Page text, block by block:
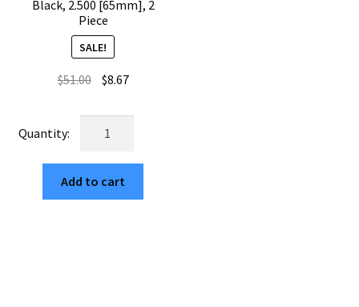
Black, 2.500 [65mm], 2
Piece
SALE!
$51.00 Original
was:
$51.00.
$8.67Current
is:
The
Puck®
Square
Add to cart